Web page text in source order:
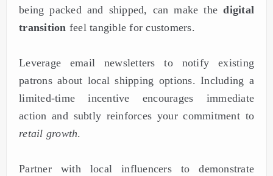
being packed and shipped, can make thedigital
transition feel tangible for customers.
Leverage email newsletters to notify existing
patrons about local shipping options. Including a
limited-time incentive encourages immediate
action and subtly reinforces your commitment to
retail growth.
Partner with local influencers to demonstrate